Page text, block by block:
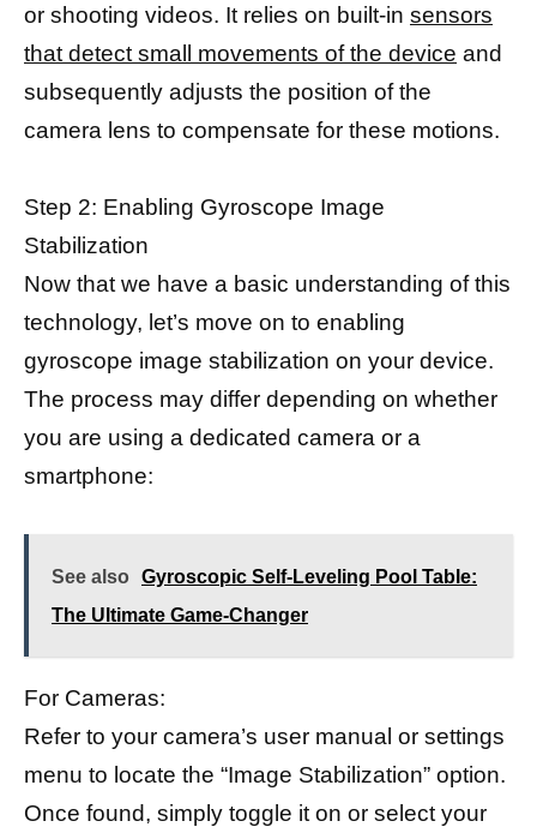
or shooting videos. It relies on built-in sensors
that detect small movements of the device and
subsequently adjusts the position of the
camera lens to compensate for these motions.
Step 2: Enabling Gyroscope Image
Stabilization
Now that we have a basic understanding of this
technology, let’s move on to enabling
gyroscope image stabilization on your device.
The process may differ depending on whether
you are using a dedicated camera or a
smartphone:
See also
Gyroscopic Self-Leveling Pool Table:
The Ultimate Game-Changer
For Cameras:
Refer to your camera’s user manual or settings
menu to locate the “Image Stabilization” option.
Once found, simply toggle it on or select your